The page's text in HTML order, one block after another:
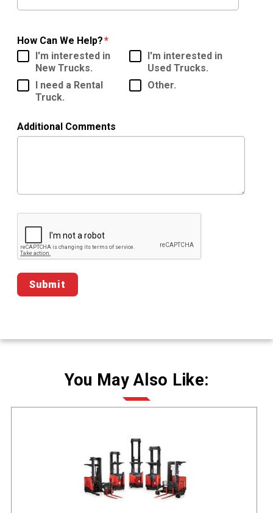
How Can We Help?
I'm interested in
New Trucks.
I'm interested in
Used Trucks.
I need a Rental
Truck.
Other.
Additional Comments
You May Also Like: